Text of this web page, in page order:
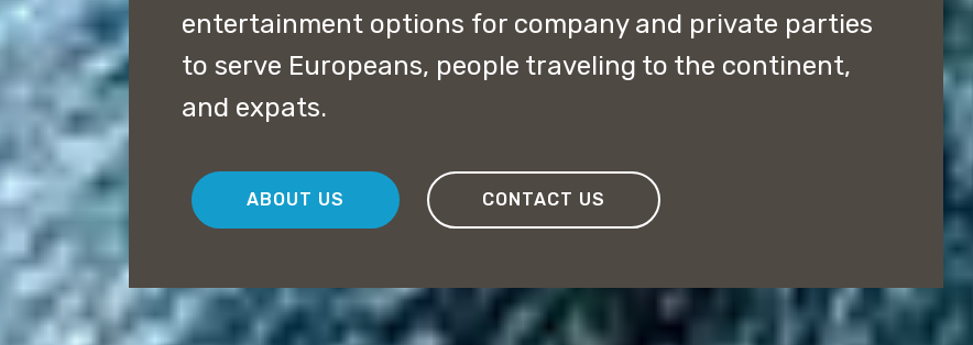
entertainment options for company and private parties
to serve Europeans, people traveling to the continent,
and expats.
ABOUT US CONTACT US